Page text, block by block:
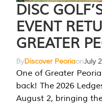
DISC
EVENT
GREATER
ByDiscover PeoriaonJuly
One of Greater
back! The 2026
August 2, bringing